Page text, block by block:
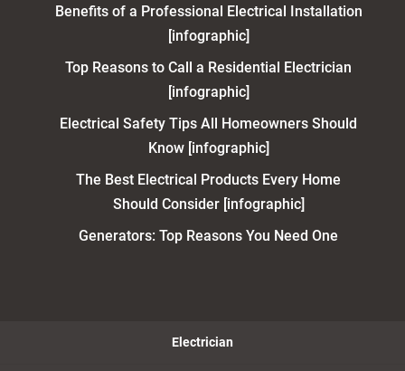
Benefits of a Professional Electrical Installation
[infographic]
Top Reasons to Call a Residential Electrician
[infographic]
Electrical Safety Tips All Homeowners Should
Know [infographic]
The Best Electrical Products Every Home
Should Consider [infographic]
Generators: Top Reasons You Need One
Electrician